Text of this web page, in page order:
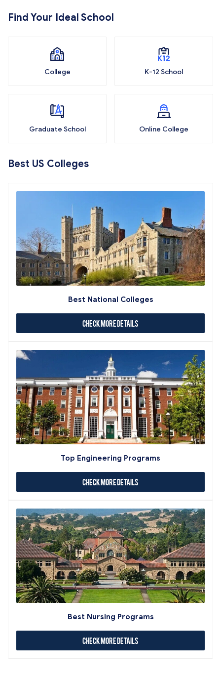
Find Your Ideal School
College K-12 School
Graduate School Online College
Best US Colleges
Best National Colleges
Check More Details
Top Engineering Programs
Check More Details
Best Nursing Programs
Check More Details